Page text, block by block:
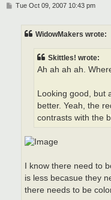
PTue Oct 09, 2007 10:43 pm
WidowMakers wrote:
Skittles! wrote:
Ah ah ah ah.
Looking good, but
better. Yeah, the
contrasts with the
I know there need to
is less becasue they
there needs to be